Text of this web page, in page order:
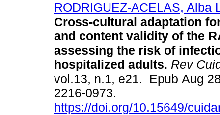
RODRIGUEZ-ACELAS, Alba
Cross-cultural adaptation
and content validity of the
assessing the risk of
hospitalized adults. Rev
vol.13, n.1, e21. Epub Aug
2216-0973.
https://doi.org/10.15649/